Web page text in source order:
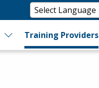
Training Providers